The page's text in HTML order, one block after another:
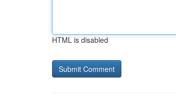
HTML is disabled